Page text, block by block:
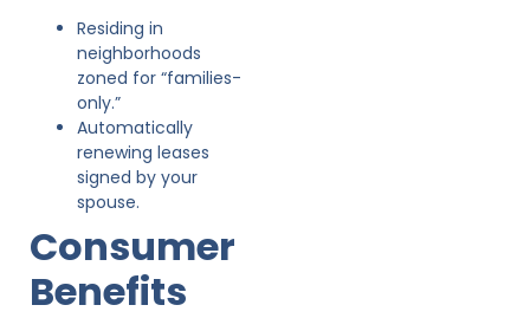
Residing in
neighborhoods
zoned for “families-
only.”
Automatically
renewing leases
signed by your
spouse.
Consumer
Benefits